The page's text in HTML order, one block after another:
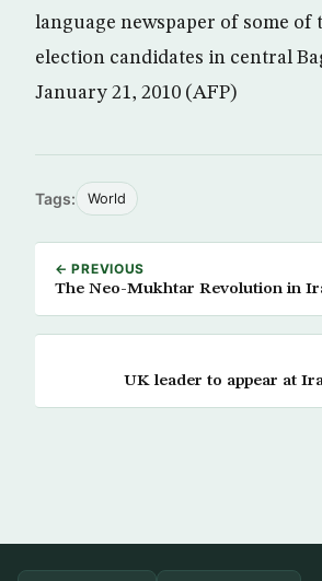
language newspaper of some of
election candidates in central
January 21, 2010 (AFP)
Tags: World
← PREVIOUS
The Neo-Mukhtar Revolution in
UK leader to appear at